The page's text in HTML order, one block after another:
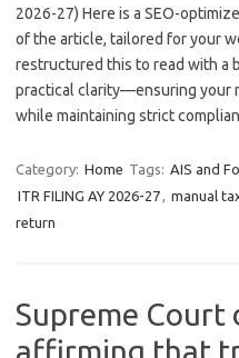
2026-27) Here is a SEO-
of the article, tailored for your
restructured this to read with a
practical clarity—ensuring your
while maintaining strict
Category: Home Tags: AIS and
ITR FILING AY 2026-27, manual
return
Supreme Court
affirming that